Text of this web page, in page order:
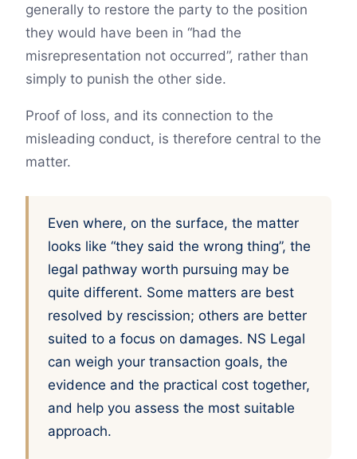
generally to restore the party to the position
they would have been in “had the
misrepresentation not occurred”, rather than
simply to punish the other side.
Proof of loss, and its connection to the
misleading conduct, is therefore central to the
matter.
Even where, on the surface, the matter
looks like “they said the wrong thing”, the
legal pathway worth pursuing may be
quite different. Some matters are best
resolved by rescission; others are better
suited to a focus on damages. NS Legal
can weigh your transaction goals, the
evidence and the practical cost together,
and help you assess the most suitable
approach.